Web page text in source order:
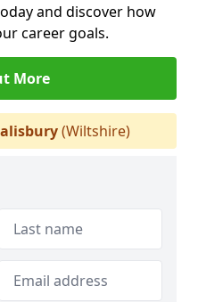
and discover how
career goals.
More
(Wiltshire)